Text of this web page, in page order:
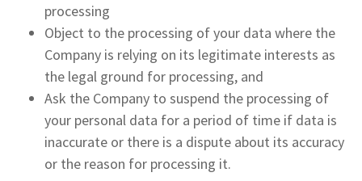
processing
Object to the processing of your data where the
Company is relying on its legitimate interests as
the legal ground for processing, and
Ask the Company to suspend the processing of
your personal data for a period of time if data is
inaccurate or there is a dispute about its accuracy
or the reason for processing it.